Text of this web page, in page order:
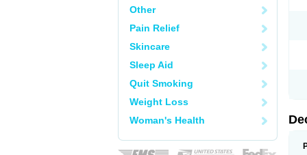
Other
Pain Relief
Skincare
Sleep Aid
Quit Smoking
Weight Loss
Woman's Health